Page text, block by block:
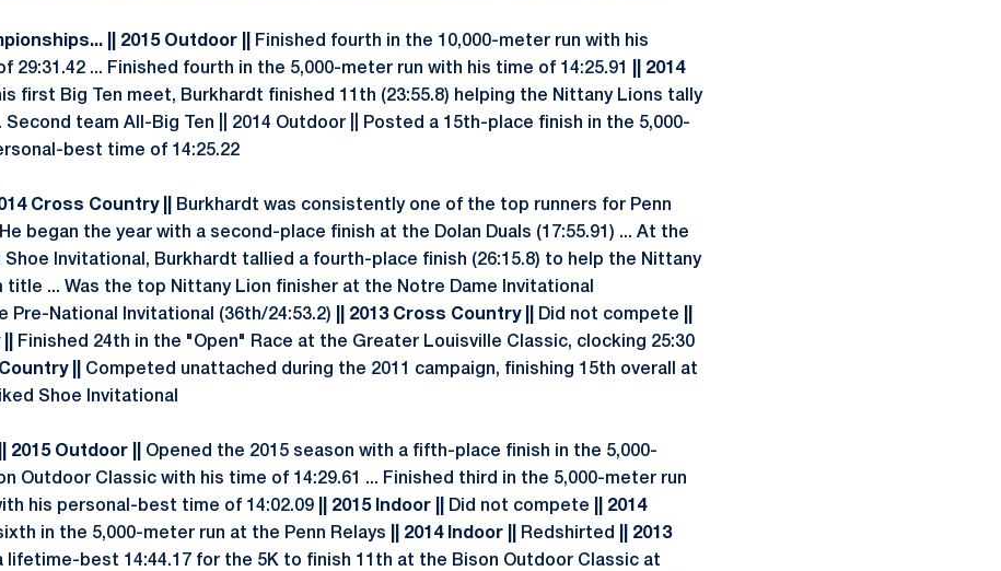
|| 2015 Outdoor ||
Finished fourth in the 10,000-meter run with his
29:31.42 ... Finished fourth in the 5,000-meter run with his time of 14:25.91
|| 2014
first Big Ten meet, Burkhardt finished 11th (23:55.8) helping the Nittany Lions tally
team All-Big Ten || 2014 Outdoor || Posted a 15th-place finish in the 5,000-
best time of 14:25.22
Cross Country ||
Burkhardt was consistently one of the top runners for Penn
began the year with a second-place finish at the Dolan Duals (17:55.91) ... At the
Shoe Invitational, Burkhardt tallied a fourth-place finish (26:15.8) to help the Nittany
title ... Was the top Nittany Lion finisher at the Notre Dame Invitational
Pre-National Invitational (36th/24:53.2)
|| 2013 Cross Country || Did not compete
Finished 24th in the "Open" Race at the Greater Louisville Classic, clocking 25:30
||
Competed unattached during the 2011 campaign, finishing 15th overall at
Shoe Invitational
2015 Outdoor ||
Opened the 2015 season with a fifth-place finish in the 5,000-
Outdoor Classic with his time of 14:29.61 ... Finished third in the 5,000-meter run
his personal-best time of 14:02.09
|| 2015 Indoor || Did not compete
|| 2014
in the 5,000-meter run at the Penn Relays || 2014 Indoor || Redshirted
|| 2013
lifetime-best 14:44.17 for the 5K to finish 11th at the Bison Outdoor Classic at